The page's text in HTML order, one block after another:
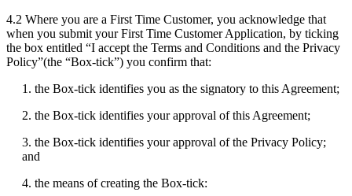
4.2 Where you are a First Time Customer, you acknowledge that
when you submit your First Time Customer Application, by ticking
the box entitled “I accept the Terms and Conditions and the Privacy
Policy”(the “Box-tick”) you confirm that:
1. the Box-tick identifies you as the signatory to this Agreement;
2. the Box-tick identifies your approval of this Agreement;
3. the Box-tick identifies your approval of the Privacy Policy;
and
4. the means of creating the Box-tick: